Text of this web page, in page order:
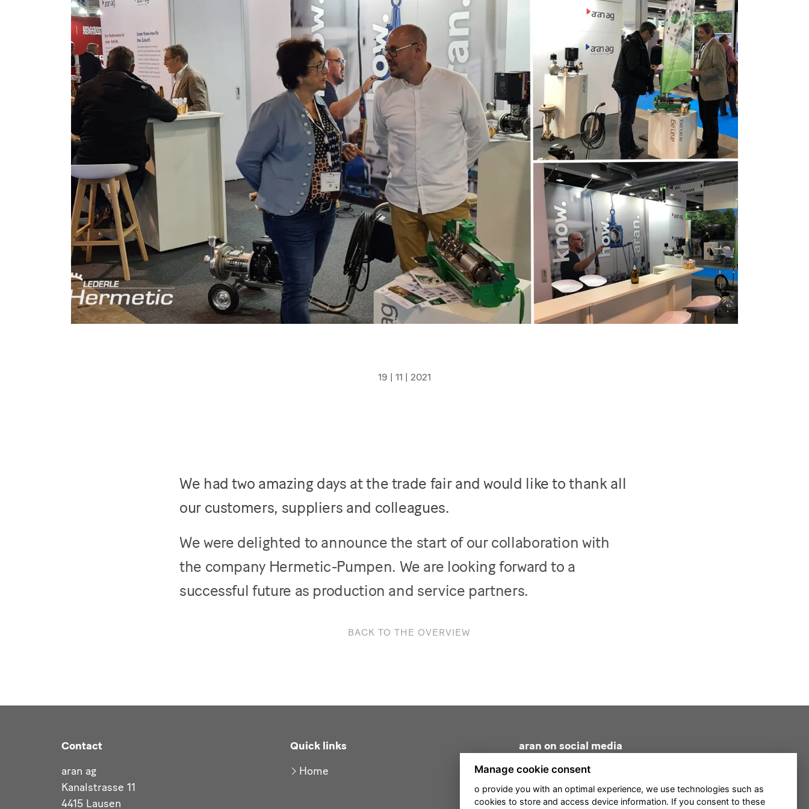
19 | 11 | 2021
We had two amazing days at the trade fair and would like to thank all
our customers, suppliers and colleagues.
We were delighted to announce the start of our collaboration with
the company Hermetic-Pumpen. We are looking forward to a
successful future as production and service partners.
BACK TO THE OVERVIEW
Contact
aran ag
Kanalstrasse 11
4415 Lausen
Quick links
Home
aran on social media
Manage cookie consent
o provide you with an optimal experience, we use technologies such as
cookies to store and access device information. If you consent to these